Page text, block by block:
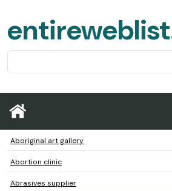
Aboriginal art gallery
Abortion clinic
Abrasives supplier